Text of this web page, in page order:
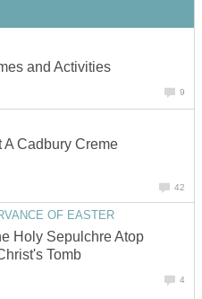
and Activities
9
A Cadbury Creme
42
OF EASTER
Holy Sepulchre Atop
Tomb
4